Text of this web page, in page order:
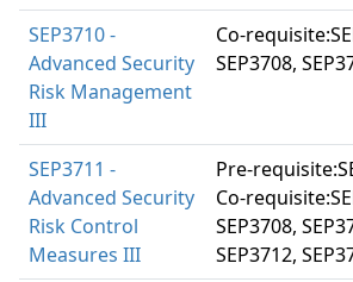
SEP3710 -
Advanced Security
Risk Management
III
Co-
SEP3708,
SEP3711 -
Advanced Security
Risk Control
Measures III
Pre-
Co-
SEP3708,
SEP3712,